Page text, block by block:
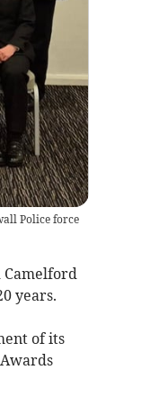
Police force
Camelford
years.
of its